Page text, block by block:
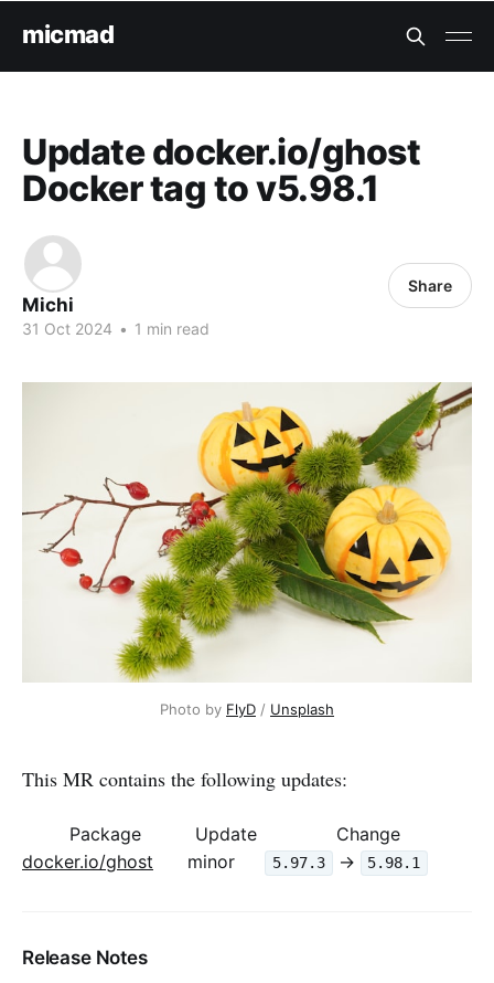
micmad
Update docker.io/ghost
Docker tag to v5.98.1
Michi
31 Oct 2024 • 1 min read
Share
Photo by FlyD / Unsplash
This MR contains the following updates:
Package Update
Change
docker.io/ghost
minor 5.97.3 -> 5.98.1
Release Notes